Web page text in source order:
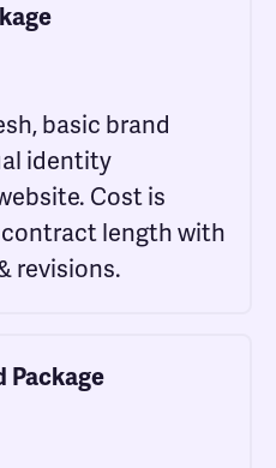
basic brand
identity
Cost is
length with
revisions.
Package